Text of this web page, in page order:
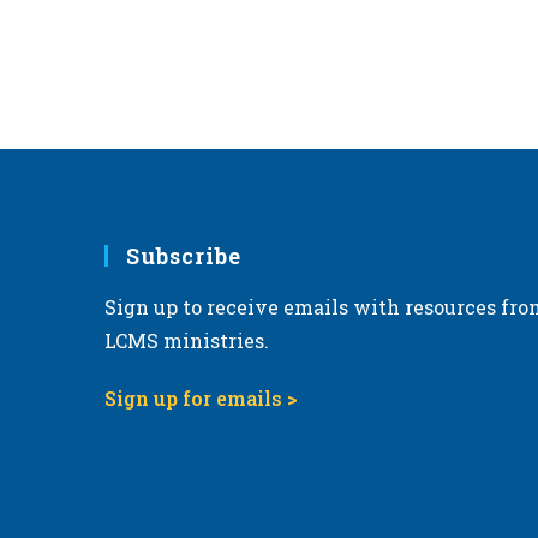
Subscribe
Sign up to receive emails with resources
LCMS ministries.
Sign up for emails >